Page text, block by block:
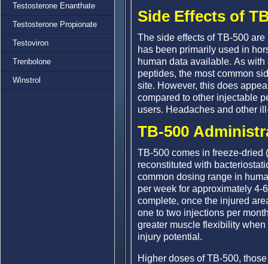
Testosterone Enanthate
Testosterone Propionate
Testoviron
Trenbolone
Winstrol
Side Effects of
The side effects of TB-500
has been primarily used in
human data available. As
peptides, the most common
site. However, this does
compared to other injectable
users. Headaches and other
TB-500
TB-500 comes in freeze-dried
reconstituted with
common dosing range in
per week for approximately 4-
complete, once the injured
one to two injections per
greater muscle flexibility
injury potential.
Higher doses of TB-500,